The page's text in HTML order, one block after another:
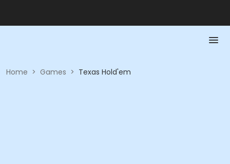
Home > Games > Texas Hold'em